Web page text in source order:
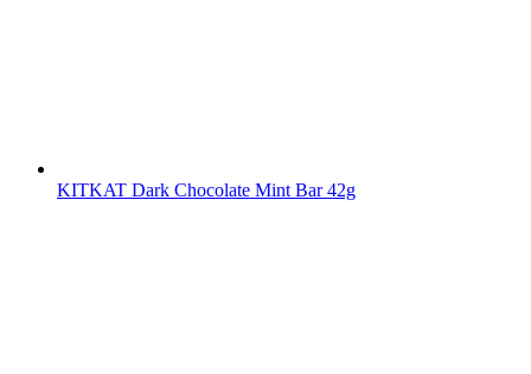
KITKAT Dark Chocolate Mint Bar 42g